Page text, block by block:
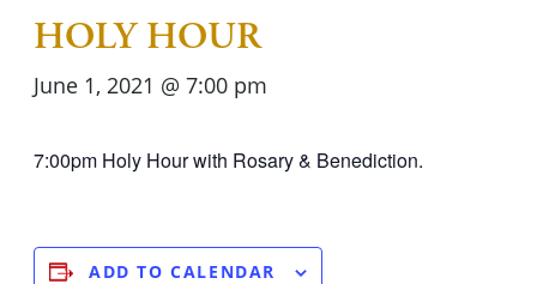
HOLY HOUR
June 1, 2021 @ 7:00 pm
7:00pm Holy Hour with Rosary & Benediction.
ADD TO CALENDAR